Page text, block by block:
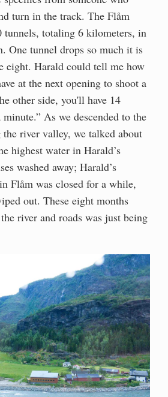
turn in the track. The Flåm
tunnels, totaling 6 kilometers, in
One tunnel drops so much it is
eight. Harald could tell me how
at the next opening to shoot a
other side, you'll have 14
As we descended to the
river valley, we talked about
highest water in Harald’s
washed away; Harald’s
Flåm was closed for a while,
out. These eight months
river and roads was just being